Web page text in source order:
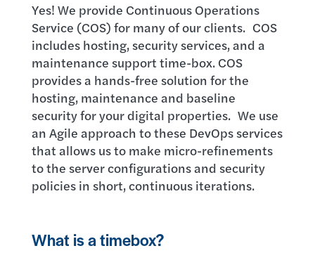
Yes! We provide Continuous Operations
Service (COS) for many of our clients. COS
includes hosting, security services, and a
maintenance support time-box. COS
provides a hands-free solution for the
hosting, maintenance and baseline
security for your digital properties. We use
an Agile approach to these DevOps services
that allows us to make micro-refinements
to the server configurations and security
policies in short, continuous iterations.
What is a timebox?